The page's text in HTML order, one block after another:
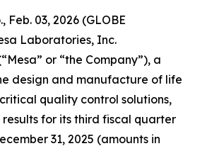
Feb. 03, 2026 (GLOBE
Laboratories, Inc.
or “the Company”), a
design and manufacture of life
quality control solutions,
for its third fiscal quarter
31, 2025 (amounts in